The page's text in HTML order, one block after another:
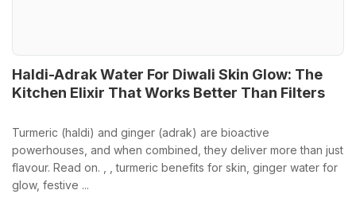
Haldi-Adrak Water For Diwali Skin Glow: The
Kitchen Elixir That Works Better Than Filters
Turmeric (haldi) and ginger (adrak) are bioactive
powerhouses, and when combined, they deliver more than just
flavour. Read on. , , turmeric benefits for skin, ginger water for
glow, festive ...